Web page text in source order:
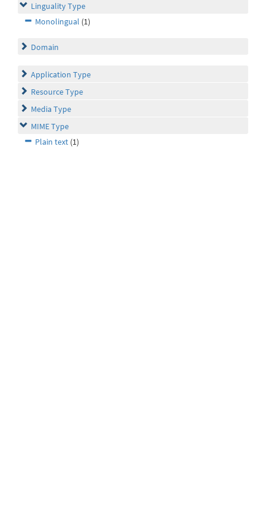
Linguality Type
Monolingual (1)
Domain
Application Type
Resource Type
Media Type
MIME Type
Plain text (1)